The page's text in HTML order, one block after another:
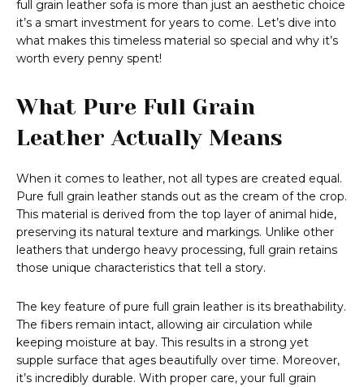
full grain leather sofa is more than just an aesthetic choice
it’s a smart investment for years to come. Let’s dive into
what makes this timeless material so special and why it’s
worth every penny spent!
What Pure Full Grain
Leather Actually Means
When it comes to leather, not all types are created equal.
Pure full grain leather stands out as the cream of the crop.
This material is derived from the top layer of animal hide,
preserving its natural texture and markings. Unlike other
leathers that undergo heavy processing, full grain retains
those unique characteristics that tell a story.
The key feature of pure full grain leather is its breathability.
The fibers remain intact, allowing air circulation while
keeping moisture at bay. This results in a strong yet
supple surface that ages beautifully over time. Moreover,
it’s incredibly durable. With proper care, your full grain